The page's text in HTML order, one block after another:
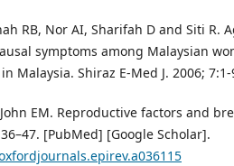
RB, Nor AI, Sharifah D and Siti R.
symptoms among Malaysian
Malaysia. Shiraz E-Med J. 2006; 7:1-
EM. Reproductive factors and
[PubMed] [Google Scholar].